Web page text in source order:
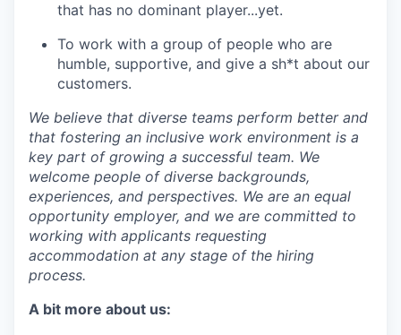
that has no dominant player...yet.
To work with a group of people who are
humble, supportive, and give a sh*t about our
customers.
We believe that diverse teams perform better and
that fostering an inclusive work environment is a
key part of growing a successful team. We
welcome people of diverse backgrounds,
experiences, and perspectives. We are an equal
opportunity employer, and we are committed to
working with applicants requesting
accommodation at any stage of the hiring
process.
A bit more about us: